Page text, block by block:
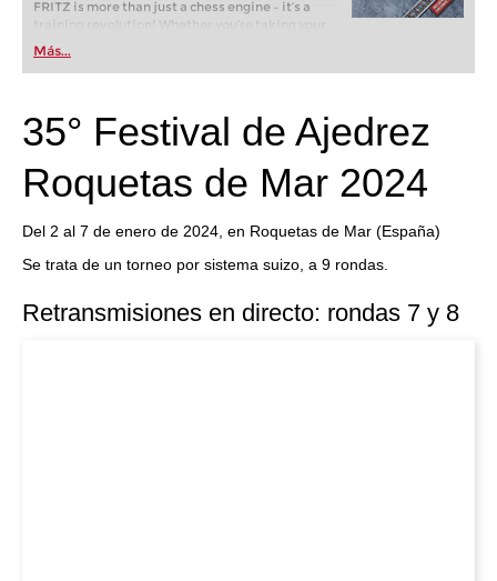
FRITZ is more than just a chess engine – it’s a
training revolution! Whether you’re taking your
first steps into the world of club chess, or already
playing at a tournament level: with FRITZ, you can
train more efficiently, intelligently and with a
Más...
35° Festival de Ajedrez
Roquetas de Mar 2024
Del 2 al 7 de enero de 2024, en Roquetas de Mar (España)
Se trata de un torneo por sistema suizo, a 9 rondas.
Retransmisiones en directo: rondas 7 y 8